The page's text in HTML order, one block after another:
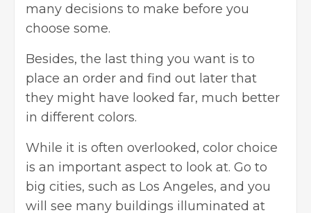
many decisions to make before you
choose some.
Besides, the last thing you want is to
place an order and find out later that
they might have looked far, much better
in different colors.
While it is often overlooked, color choice
is an important aspect to look at. Go to
big cities, such as Los Angeles, and you
will see many buildings illuminated at